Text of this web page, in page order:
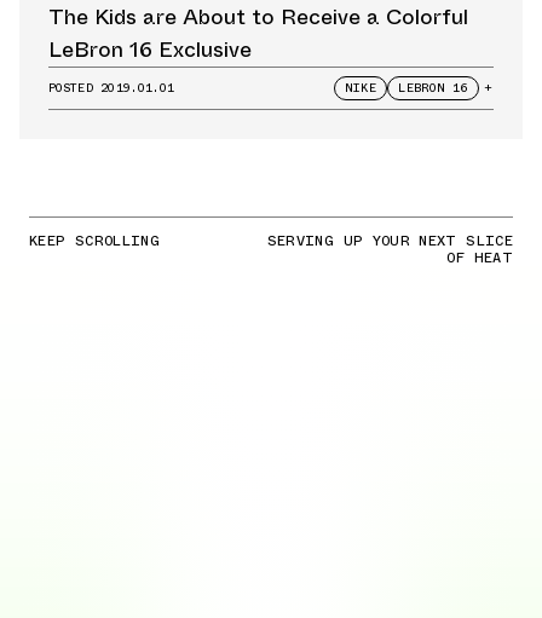
The Kids are About to Receive a Colorful
LeBron 16 Exclusive
POSTED 2019.01.01 NIKE LEBRON 16 +
KEEP SCROLLING SERVING UP YOUR NEXT SLICE
OF HEAT